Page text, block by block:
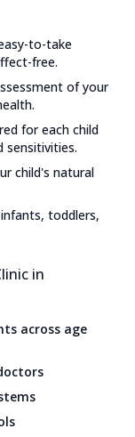
to-take
free.
of your
for each child
sensitivities.
child's natural
toddlers,
in
across age